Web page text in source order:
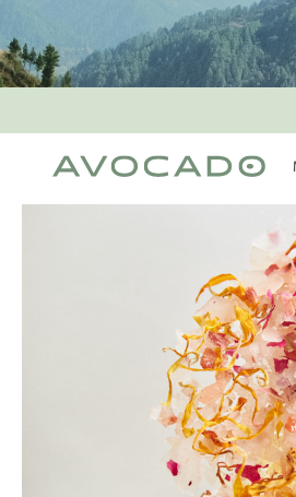
Way to Drink Alcohol?
Outdoors In Winter
Climate Change Is